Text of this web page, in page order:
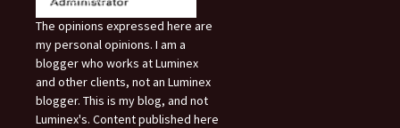
The opinions expressed here are
my personal opinions. I am a
blogger who works at Luminex
and other clients, not an Luminex
blogger. This is my blog, and not
Luminex's. Content published here